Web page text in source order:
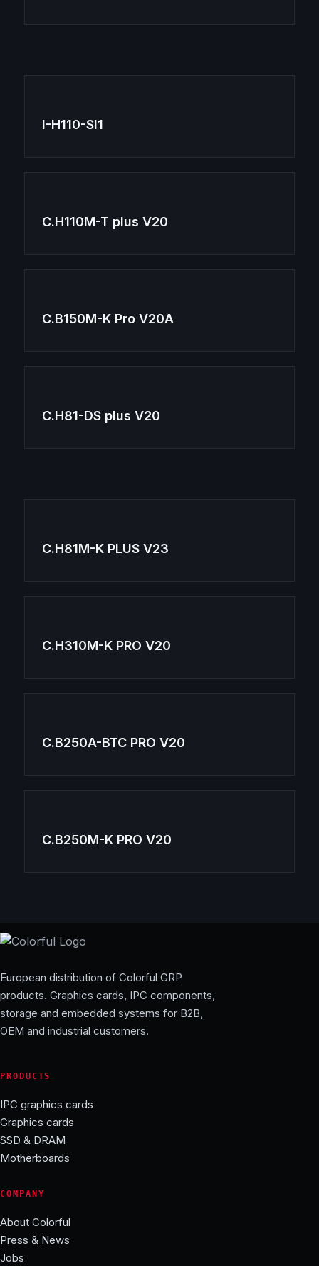
I-H110-SI1
C.H110M-T plus V20
C.B150M-K Pro V20A
C.H81-DS plus V20
C.H81M-K PLUS V23
C.H310M-K PRO V20
C.B250A-BTC PRO V20
C.B250M-K PRO V20
European distribution of Colorful GRP
products. Graphics cards, IPC components,
storage and embedded systems for B2B,
OEM and industrial customers.
PRODUCTS
IPC graphics cards
Graphics cards
SSD & DRAM
Motherboards
COMPANY
About Colorful
Press & News
Jobs